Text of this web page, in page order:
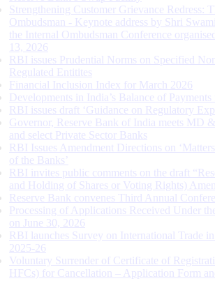
Strengthening Customer Grievance Redress:
Ombudsman - Keynote address by Shri
the Internal Ombudsman Conference
13, 2026
RBI issues Prudential Norms on Specified
Regulated Entitites
Financial Inclusion Index for March 2026
Developments in India’s Balance of
RBI issues draft ‘Guidance on Regulatory
Governor, Reserve Bank of India meets MD
and select Private Sector Banks
RBI Issues Amendment Directions on
of the Banks’
RBI invites public comments on the draft
and Holding of Shares or Voting Rights)
Reserve Bank convenes Third Annual
Processing of Applications Received Under
on June 30, 2026
RBI launches Survey on International Trade
2025-26
Voluntary Surrender of Certificate of
HFCs) for Cancellation – Application Form